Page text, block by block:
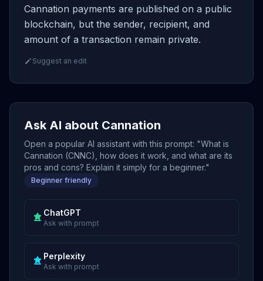
Cannation payments are published on a public
blockchain, but the sender, recipient, and
amount of a transaction remain private.
Suggest an edit
Ask AI about Cannation
Open a popular AI assistant with this prompt: "What is
Cannation (CNNC), how does it work, and what are its
pros and cons? Explain it simply for a beginner."
Beginner friendly
ChatGPT
Ask with prompt
Perplexity
Ask with prompt